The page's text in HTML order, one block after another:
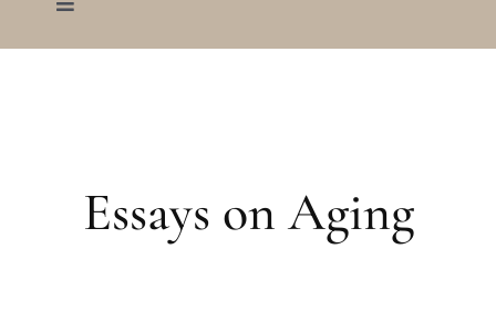
Toggle
BOOKSEssays on Aging